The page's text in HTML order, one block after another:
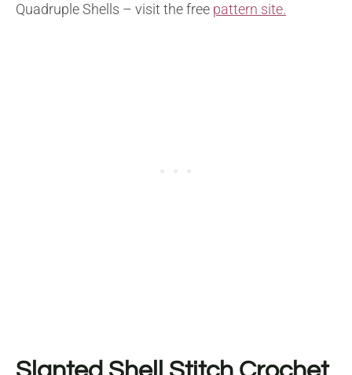
Quadruple Shells – visit the free pattern site.